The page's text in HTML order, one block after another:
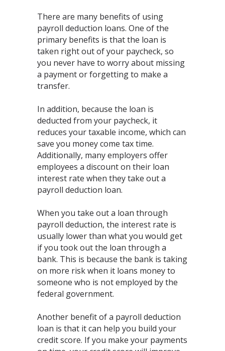
There are many benefits of using
payroll deduction loans. One of the
primary benefits is that the loan is
taken right out of your paycheck, so
you never have to worry about missing
a payment or forgetting to make a
transfer.
In addition, because the loan is
deducted from your paycheck, it
reduces your taxable income, which can
save you money come tax time.
Additionally, many employers offer
employees a discount on their loan
interest rate when they take out a
payroll deduction loan.
When you take out a loan through
payroll deduction, the interest rate is
usually lower than what you would get
if you took out the loan through a
bank. This is because the bank is taking
on more risk when it loans money to
someone who is not employed by the
federal government.
Another benefit of a payroll deduction
loan is that it can help you build your
credit score. If you make your payments